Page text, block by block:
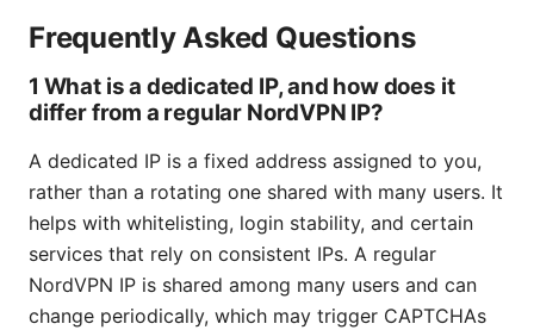
Frequently Asked Questions
1 What is a dedicated IP, and how does it
differ from a regular NordVPN IP?
A dedicated IP is a fixed address assigned to you,
rather than a rotating one shared with many users. It
helps with whitelisting, login stability, and certain
services that rely on consistent IPs. A regular
NordVPN IP is shared among many users and can
change periodically, which may trigger CAPTCHAs